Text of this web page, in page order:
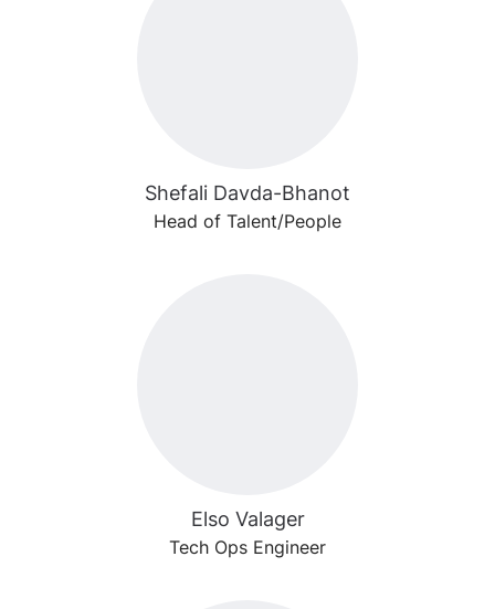
Shefali Davda-Bhanot
Head of Talent/People
Elso Valager
Tech Ops Engineer